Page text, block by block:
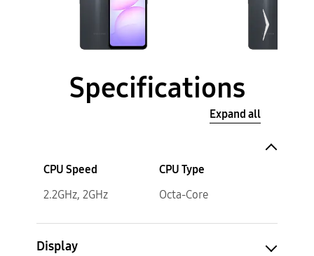
Specifications
Expand all
CPU Speed
2.2GHz, 2GHz
CPU Type
Octa-Core
Display